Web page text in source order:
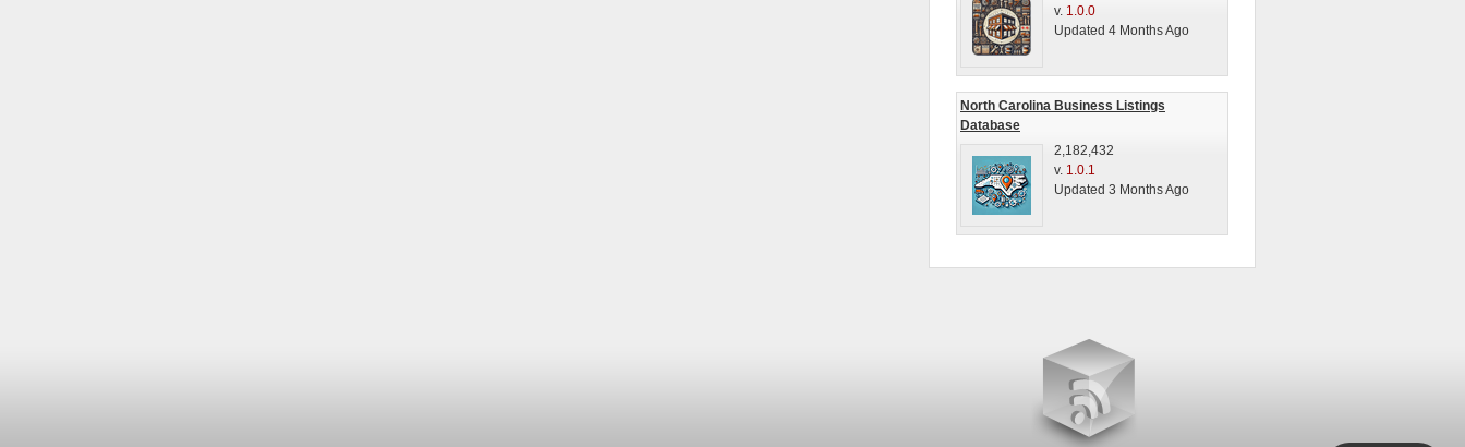
v. 1.0.0
Updated 4 Months Ago
North Carolina Business Listings
Database
2,182,432
v. 1.0.1
Updated 3 Months Ago